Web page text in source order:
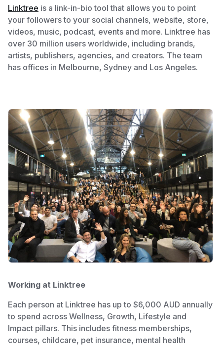
Linktree is a link-in-bio tool that allows you to point
your followers to your social channels, website, store,
videos, music, podcast, events and more. Linktree has
over 30 million users worldwide, including brands,
artists, publishers, agencies, and creators. The team
has offices in Melbourne, Sydney and Los Angeles.
Working at Linktree
Each person at Linktree has up to $6,000 AUD annually
to spend across Wellness, Growth, Lifestyle and
Impact pillars. This includes fitness memberships,
courses, childcare, pet insurance, mental health